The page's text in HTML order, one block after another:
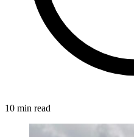
10 min read